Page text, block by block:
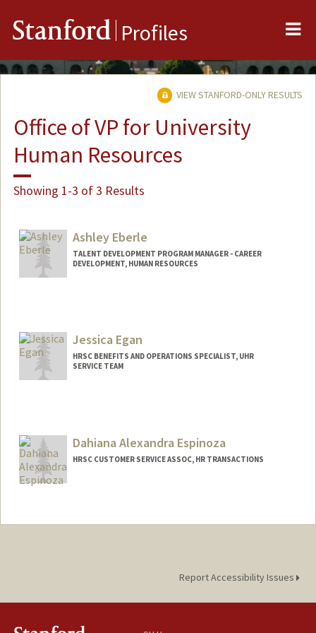
Stanford Profiles
VIEW STANFORD-ONLY RESULTS
Office of VP for University
Human Resources
Showing 1-3 of 3 Results
Ashley Eberle
TALENT DEVELOPMENT PROGRAM MANAGER - CAREER
DEVELOPMENT, HUMAN RESOURCES
Jessica Egan
HRSC BENEFITS AND OPERATIONS SPECIALIST, UHR
SERVICE TEAM
Dahiana Alexandra Espinoza
HRSC CUSTOMER SERVICE ASSOC, HR TRANSACTIONS
Report Accessibility Issues